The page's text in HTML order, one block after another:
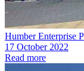
Humber Enterprise
17 October 2022
Read more